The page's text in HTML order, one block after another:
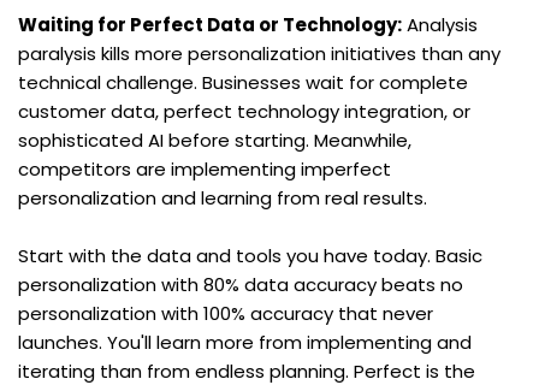
Waiting for Perfect Data or Technology: Analysis
paralysis kills more personalization initiatives than any
technical challenge. Businesses wait for complete
customer data, perfect technology integration, or
sophisticated AI before starting. Meanwhile,
competitors are implementing imperfect
personalization and learning from real results.
Start with the data and tools you have today. Basic
personalization with 80% data accuracy beats no
personalization with 100% accuracy that never
launches. You'll learn more from implementing and
iterating than from endless planning. Perfect is the